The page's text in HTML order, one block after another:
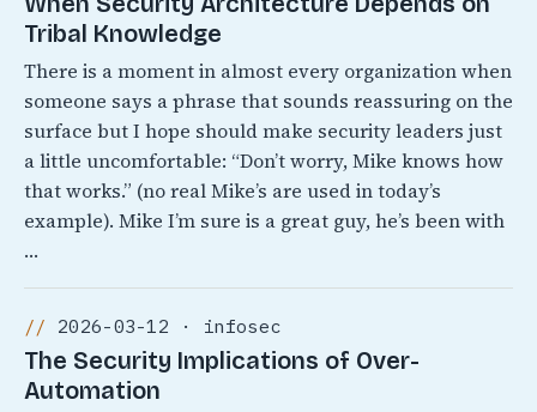
Tribal Knowledge
There is a moment in almost every organization when
someone says a phrase that sounds reassuring on the
surface but I hope should make security leaders just
a little uncomfortable: “Don’t worry, Mike knows how
that works.” (no real Mike’s are used in today’s
example). Mike I’m sure is a great guy, he’s been with
…
2026-03-12 · infosec
The Security Implications of Over-
Automation